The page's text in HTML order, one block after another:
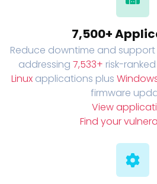
7,500+
Reduce downtime and
addressing 7,533+ risk-ranked
Linuxapplications plus
firmware
View
Find your